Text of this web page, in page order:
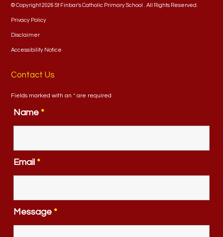
© Copyright 2026 St Finbar's Catholic Primary School . All Rights Reserved.
Privacy Policy
Disclaimer
Accessibility Notice
Contact Us
Fields marked with an* are required
Name *
Email *
Message *